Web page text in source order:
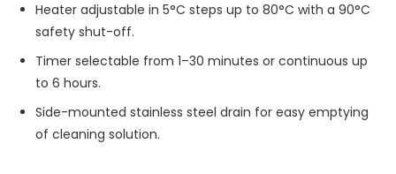
Heater adjustable in 5°C steps up to 80°C with a 90°C
safety shut-off.
Timer selectable from 1–30 minutes or continuous up
to 6 hours.
Side-mounted stainless steel drain for easy emptying
of cleaning solution.